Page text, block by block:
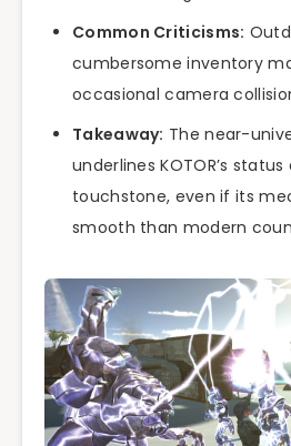
Common Criticisms:
cumbersome inventory
occasional camera
Takeaway: The near-
underlines KOTOR’s
touchstone, even if its
smooth than modern